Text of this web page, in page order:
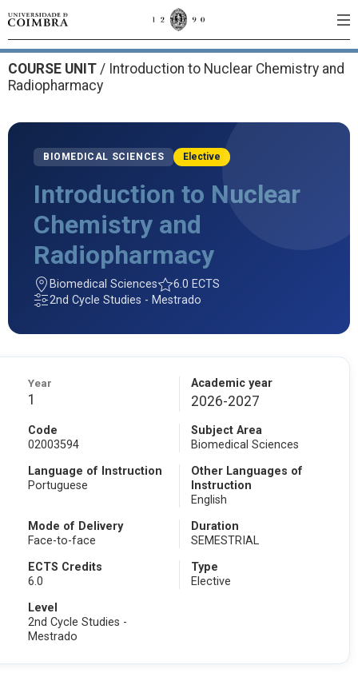
COURSE UNIT / Introduction to Nuclear Chemistry and
Radiopharmacy
BIOMEDICAL SCIENCES Elective
Introduction to Nuclear
Chemistry and
Radiopharmacy
Biomedical Sciences
6.0 ECTS
2nd Cycle Studies - Mestrado
Year
1
Academic year
2026-2027
Code
02003594
Subject Area
Biomedical Sciences
Language of Instruction
Portuguese
Other Languages of
Instruction
English
Mode of Delivery
Face-to-face
Duration
SEMESTRIAL
ECTS Credits
6.0
Type
Elective
Level
2nd Cycle Studies -
Mestrado